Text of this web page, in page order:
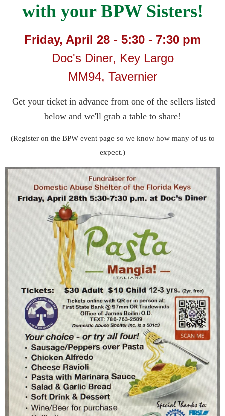
with your BPW Sisters!
Friday, April 28 - 5:30 - 7:30 pm
Doc's Diner, Key Largo
MM94, Tavernier
Get your ticket in advance from one of the sellers listed
below and we'll grab a table to share!
(Register on the BPW event page so we know how many of us to
expect.)